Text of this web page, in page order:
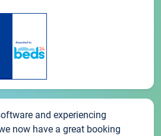
and experiencing
now have a great booking